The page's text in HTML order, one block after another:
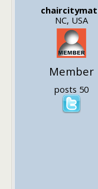
NC, USA
Member
posts 50